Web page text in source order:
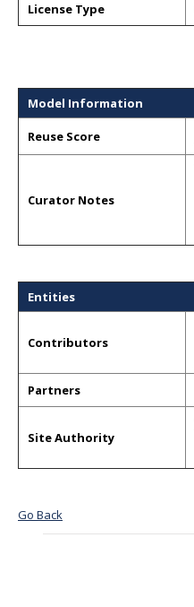
License Type
Model Information
Reuse Score
Curator Notes
Entities
Contributors
Partners
Site Authority
Go Back